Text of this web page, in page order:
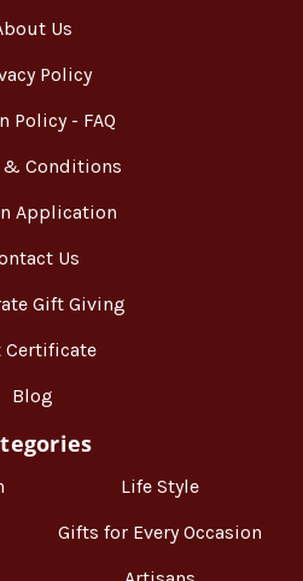
Us
Policy
Policy - FAQ
& Conditions
Application
Us
Gift Giving
Certificate
Blog
Life Style
Gifts for Every Occasion